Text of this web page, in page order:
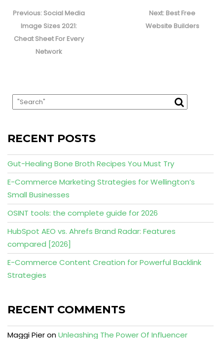
navigation
Previous: Previous
post:
Social Media
Image Sizes 2021:
Cheat Sheet For Every
Network
Next: Next
post:
Best Free
Website Builders
RECENT POSTS
Gut-Healing Bone Broth Recipes You Must Try
E-Commerce Marketing Strategies for Wellington’s
Small Businesses
OSINT tools: the complete guide for 2026
HubSpot AEO vs. Ahrefs Brand Radar: Features
compared [2026]
E-Commerce Content Creation for Powerful Backlink
Strategies
RECENT COMMENTS
Maggi PieronUnleashing The Power Of Influencer